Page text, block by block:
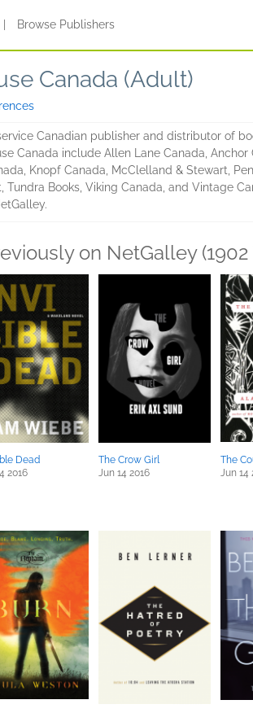
Browse Publishers
Canada (Adult)
Canadian publisher and distributor of
Canada include Allen Lane Canada,
Knopf Canada, McClelland & Stewart,
Tundra Books, Viking Canada, and Vintage
on NetGalley (1902
Dead
2016
The Crow Girl
Jun 14 2016
The
Jun 14